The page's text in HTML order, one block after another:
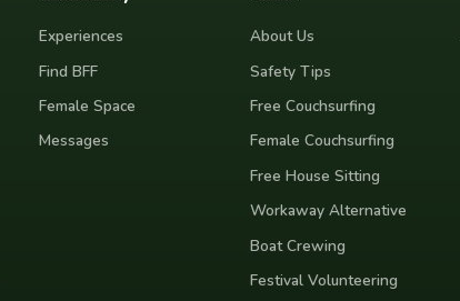
Experiences
Find BFF
Female Space
Messages
About Us
Safety Tips
Free Couchsurfing
Female Couchsurfing
Free House Sitting
Workaway Alternative
Boat Crewing
Festival Volunteering